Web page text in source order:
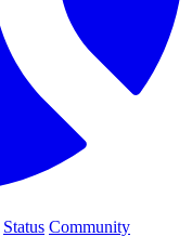
Status Community